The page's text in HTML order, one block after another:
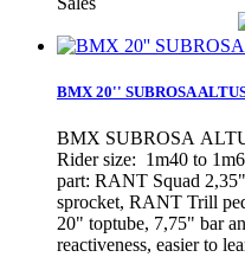
BMX 20'' SUBROSA
BMX SUBROSA
Rider size: 1m40 to
part: RANT Squad
sprocket, RANT Trill
20" toptube, 7,75" bar
reactiveness, easier to